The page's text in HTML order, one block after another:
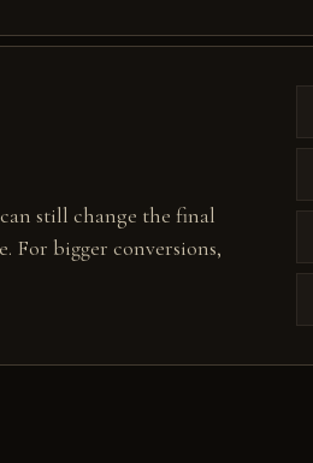
still change the final
For bigger conversions,